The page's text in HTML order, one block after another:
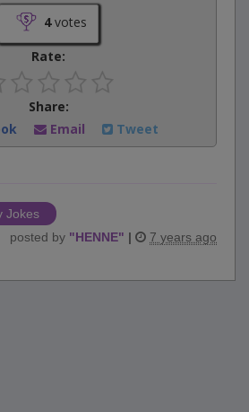
4votes
Rate:
Share:
Email Tweet
Jokes
posted by "HENNE" | 7 years ago